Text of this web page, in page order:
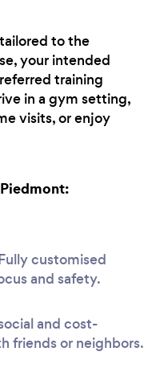
to the
your intended
training
in a gym setting,
visits, or enjoy
customised
and safety.
and cost-
friends or neighbors.